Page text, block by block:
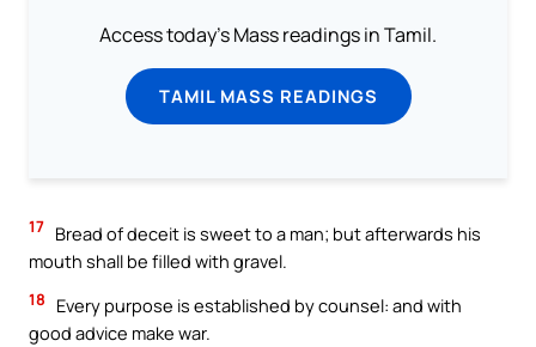
Access today's Mass readings in Tamil.
TAMIL MASS READINGS
17 Bread of deceit is sweet to a man; but afterwards his
mouth shall be filled with gravel.
18
Every purpose is established by counsel: and with
good advice make war.